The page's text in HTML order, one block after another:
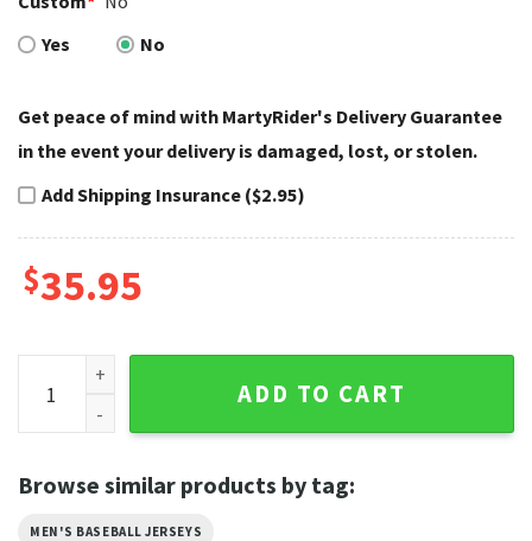
Yes
No
Get peace of mind with MartyRider's Delivery Guarantee
in the event your delivery is damaged, lost, or stolen.
Add Shipping Insurance ($2.95)
$35.95
Skeleton Wrenches Harley Davidson Baseball Jersey Shirt
ADD TO CART
Browse similar products by tag:
MEN'S BASEBALL JERSEYS